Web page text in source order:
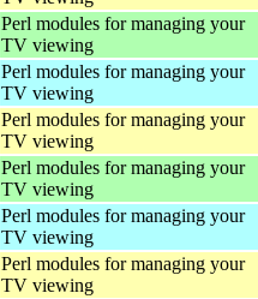
Perl modules for managing your
TV viewing
Perl modules for managing your
TV viewing
Perl modules for managing your
TV viewing
Perl modules for managing your
TV viewing
Perl modules for managing your
TV viewing
Perl modules for managing your
TV viewing